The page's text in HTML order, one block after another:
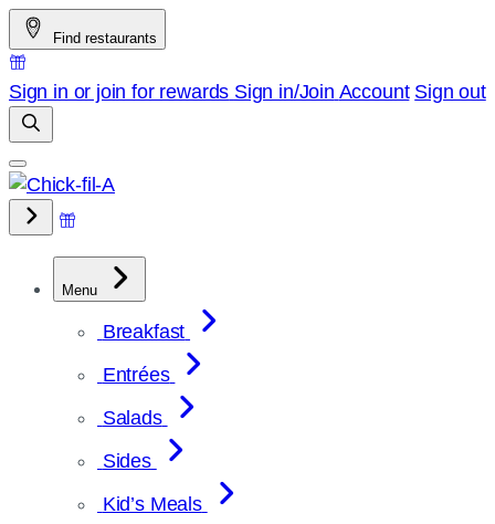
Skip
to
content
Find restaurants
Sign in or join for rewards Sign in/Join Account Sign out
Menu
Breakfast
Entrées
Salads
Sides
Kid’s Meals